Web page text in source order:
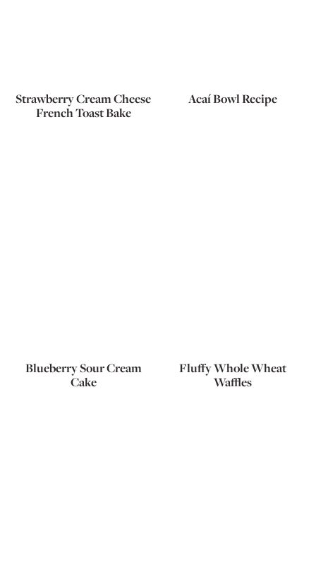
Strawberry Cream Cheese
French Toast Bake
Acaí Bowl Recipe
Blueberry Sour Cream
Cake
Fluffy Whole Wheat
Waffles